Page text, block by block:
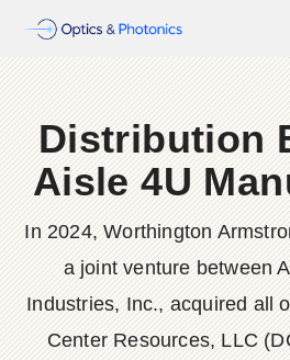
Distribution
Aisle 4U
In 2024, Worthington
a joint venture between
Industries, Inc., acquired all
Center Resources, LLC